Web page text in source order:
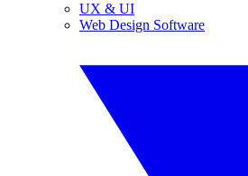
UX & UI
Web Design Software